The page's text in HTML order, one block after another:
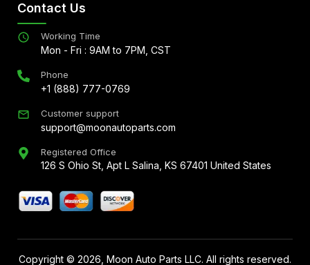
Contact Us
Working Time
Mon - Fri : 9AM to 7PM, CST
Phone
+1 (888) 777-0769
Customer support
support@moonautoparts.com
Registered Office
126 S Ohio St, Apt L Salina, KS 67401 United States
Copyright © 2026 , Moon Auto Parts LLC. All rights reserved.